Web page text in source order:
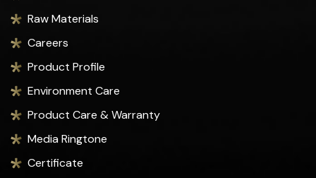
Raw Materials
Careers
Product Profile
Environment Care
Product Care & Warranty
Media Ringtone
Certificate